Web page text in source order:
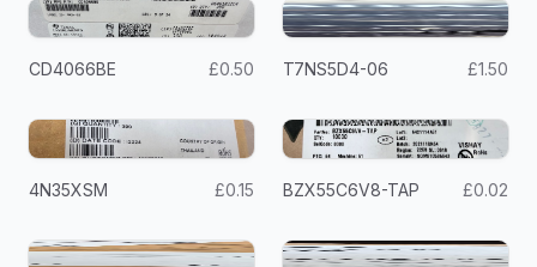
CD4066BE £0.50 T7NS5D4-06 £1.50
4N35XSM £0.15 BZX55C6V8-TAP £0.02